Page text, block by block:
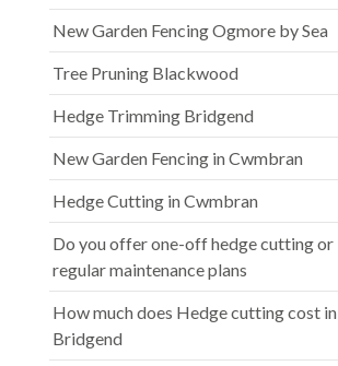
New Garden Fencing Ogmore by Sea
Tree Pruning Blackwood
Hedge Trimming Bridgend
New Garden Fencing in Cwmbran
Hedge Cutting in Cwmbran
Do you offer one-off hedge cutting or
regular maintenance plans
How much does Hedge cutting cost in
Bridgend